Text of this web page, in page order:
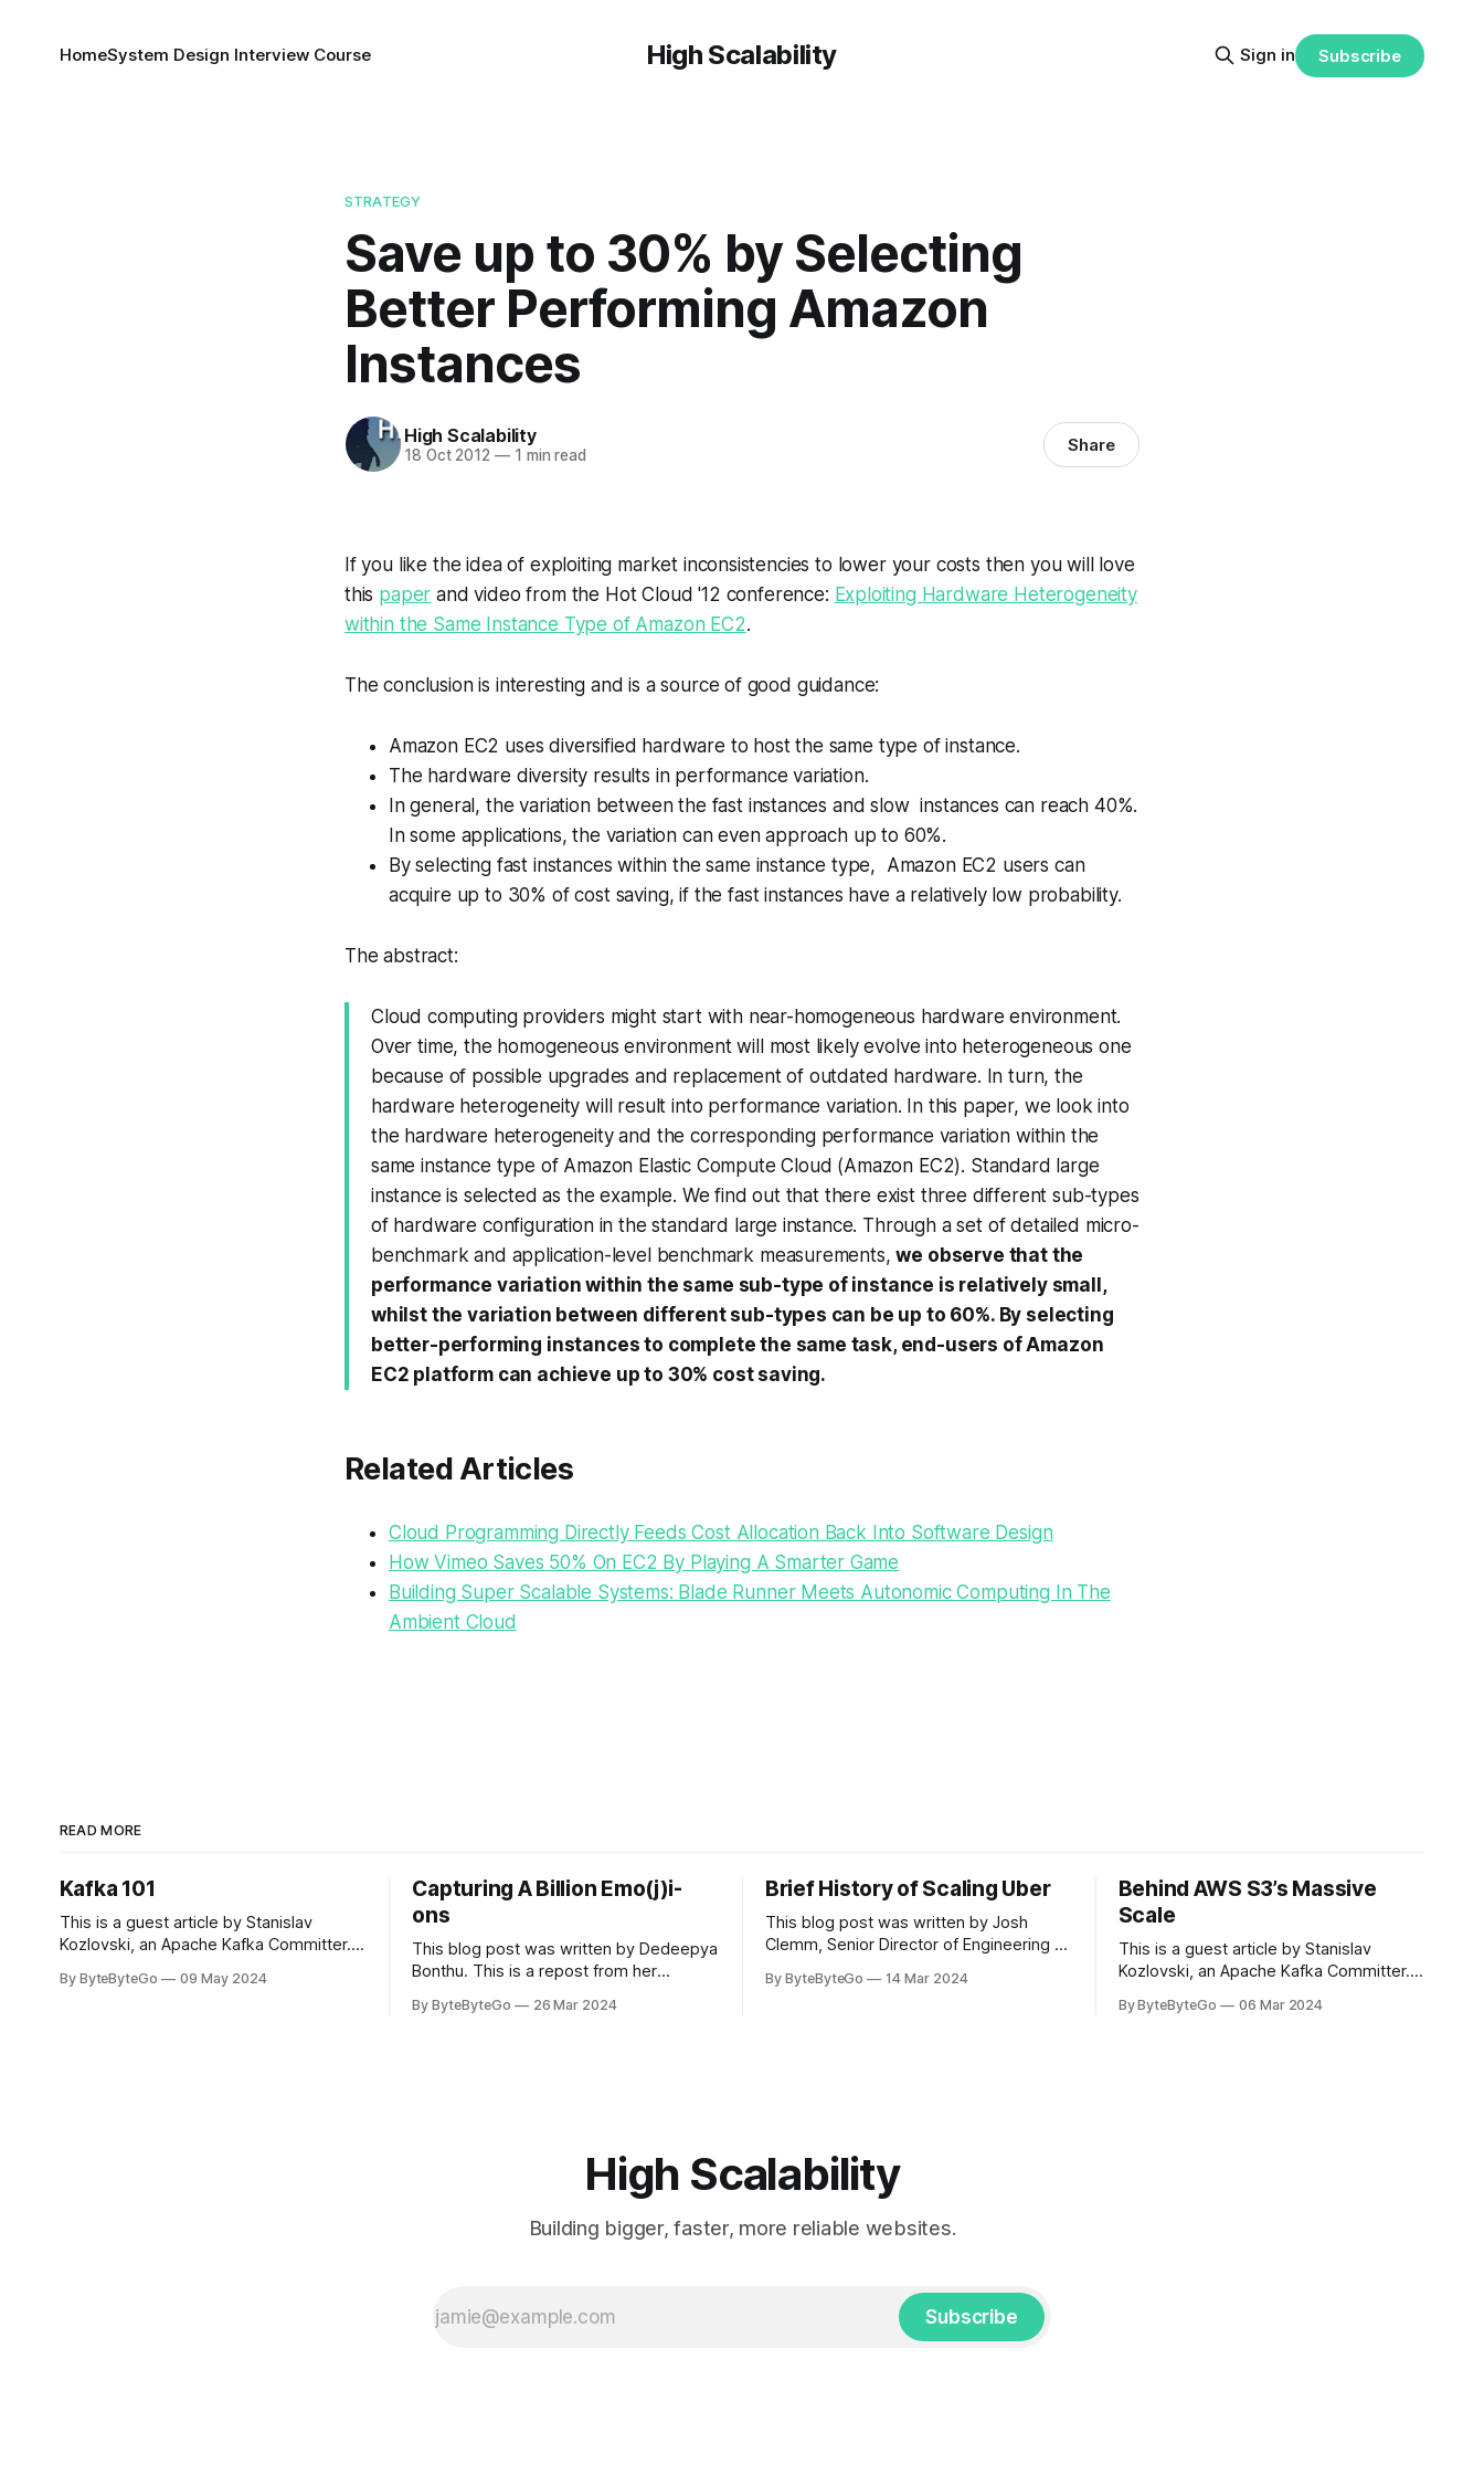
High Scalability
HomeSystem Design Interview Course Sign in Subscribe
STRATEGY
Save up to 30% by Selecting
Better Performing Amazon
Instances
High Scalability
18 Oct 2012 —1 min read Share
If you like the idea of exploiting market inconsistencies to lower your costs then you will love
this paper and video from the Hot Cloud '12 conference: Exploiting Hardware Heterogeneity
within the Same Instance Type of Amazon EC2.
The conclusion is interesting and is a source of good guidance:
Amazon EC2 uses diversified hardware to host the same type of instance.
The hardware diversity results in performance variation.
In general, the variation between the fast instances and slow instances can reach 40%.
In some applications, the variation can even approach up to 60%.
By selecting fast instances within the same instance type, Amazon EC2 users can
acquire up to 30% of cost saving, if the fast instances have a relatively low probability.
The abstract:
Cloud computing providers might start with near-homogeneous hardware environment.
Over time, the homogeneous environment will most likely evolve into heterogeneous one
because of possible upgrades and replacement of outdated hardware. In turn, the
hardware heterogeneity will result into performance variation. In this paper, we look into
the hardware heterogeneity and the corresponding performance variation within the
same instance type of Amazon Elastic Compute Cloud (Amazon EC2). Standard large
instance is selected as the example. We find out that there exist three different sub-types
of hardware configuration in the standard large instance. Through a set of detailed micro-
benchmark and application-level benchmark measurements,we observe that the
performance variation within the same sub-type of instance is relatively small,
whilst the variation between different sub-types can be up to 60%. By selecting
better-performing instances to complete the same task, end-users of Amazon
EC2 platform can achieve up to 30% cost saving.
Related Articles
Cloud Programming Directly Feeds Cost Allocation Back Into Software Design
How Vimeo Saves 50% On EC2 By Playing A Smarter Game
Building Super Scalable Systems: Blade Runner Meets Autonomic Computing In The
Ambient Cloud
READ MORE
Kafka 101
This is a guest article by Stanislav
Kozlovski, an Apache Kafka Committer. If
you can do so on Twitter and LinkedIn.
By ByteByteGo 09 May 2024
Capturing A Billion Emo(j)i-
ons
This blog post was written by Dedeepya
Bonthu. This is a repost from her
In stadiums, sports fans love to express
By ByteByteGo 26 Mar 2024
Brief History of Scaling Uber
This blog post was written by Josh
Clemm, Senior Director of Engineering at
LinkedIn article, approved by the author.
By ByteByteGo 14 Mar 2024
Behind AWS S3’s Massive
Scale
This is a guest article by Stanislav
Kozlovski, an Apache Kafka Committer. If
you can do so on Twitter and LinkedIn.
By ByteByteGo 06 Mar 2024
High Scalability
Building bigger, faster, more reliable websites.
Subscribe